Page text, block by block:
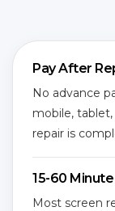
Pay After
No advance
mobile,
repair is
15-60
Most screen